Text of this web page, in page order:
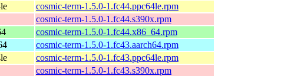
cosmic-term-1.5.0-1.fc44.ppc64le.rpm
cosmic-term-1.5.0-1.fc44.s390x.rpm
cosmic-term-1.5.0-1.fc44.x86_64.rpm
cosmic-term-1.5.0-1.fc43.aarch64.rpm
cosmic-term-1.5.0-1.fc43.ppc64le.rpm
cosmic-term-1.5.0-1.fc43.s390x.rpm